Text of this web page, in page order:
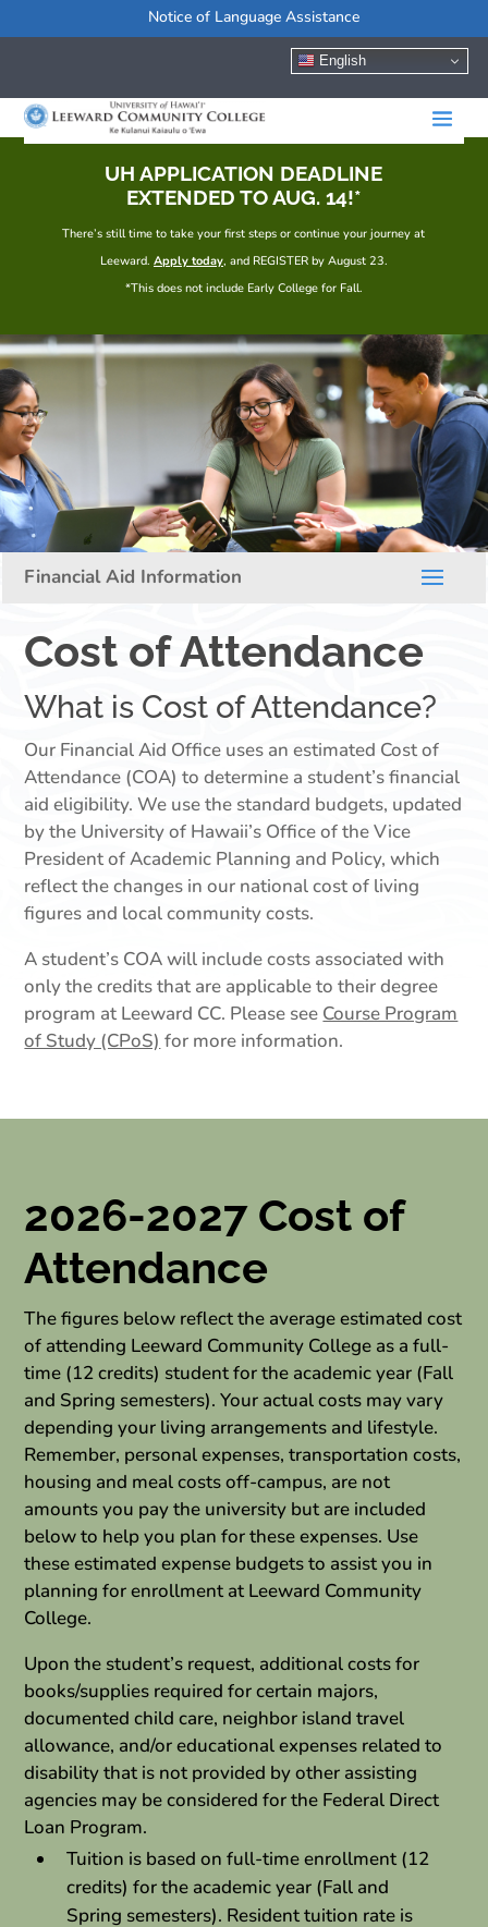
Notice of Language Assistance
English
UH APPLICATION DEADLINE
EXTENDED TO AUG. 14!*
There’s still time to take your first steps or continue your journey at
Leeward. Apply today, and REGISTER by August 23.
*This does not include Early College for Fall.
Cost of Attendance
What is Cost of Attendance?
Our Financial Aid Office uses an estimated Cost of
Attendance (COA) to determine a student’s financial
aid eligibility. We use the standard budgets, updated
by the University of Hawaii’s Office of the Vice
President of Academic Planning and Policy, which
reflect the changes in our national cost of living
figures and local community costs.
A student’s COA will include costs associated with
only the credits that are applicable to their degree
program at Leeward CC. Please see Course Program
of Study (CPoS) for more information.
2026-2027 Cost of
Attendance
The figures below reflect the average estimated cost
of attending Leeward Community College as a full-
time (12 credits) student for the academic year (Fall
and Spring semesters). Your actual costs may vary
depending your living arrangements and lifestyle.
Remember, personal expenses, transportation costs,
housing and meal costs off-campus, are not
amounts you pay the university but are included
below to help you plan for these expenses. Use
these estimated expense budgets to assist you in
planning for enrollment at Leeward Community
College.
Upon the student’s request, additional costs for
books/supplies required for certain majors,
documented child care, neighbor island travel
allowance, and/or educational expenses related to
disability that is not provided by other assisting
agencies may be considered for the Federal Direct
Loan Program.
Tuition is based on full-time enrollment (12
credits) for the academic year (Fall and
Spring semesters). Resident tuition rate is